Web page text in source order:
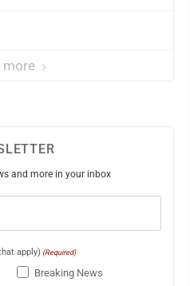
more
and more in your inbox
apply) (Required)
Breaking News